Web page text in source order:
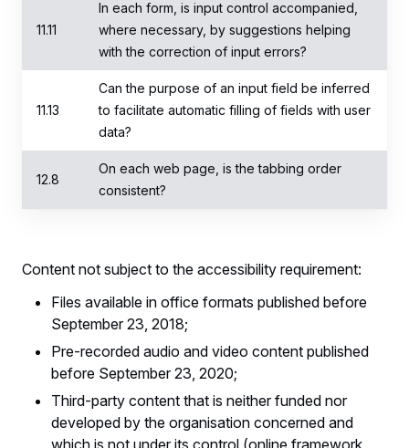
11.11
In each form, is input control accompanied,
where necessary, by suggestions helping
with the correction of input errors?
11.13
Can the purpose of an input field be inferred
to facilitate automatic filling of fields with user
data?
12.8
On each web page, is the tabbing order
consistent?
Content not subject to the accessibility requirement:
Files available in office formats published before
September 23, 2018;
Pre-recorded audio and video content published
before September 23, 2020;
Third-party content that is neither funded nor
developed by the organisation concerned and